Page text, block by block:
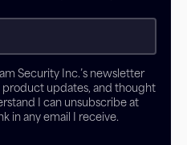
Security Inc.’s newsletter
updates, and thought
I can unsubscribe at
in any email I receive.